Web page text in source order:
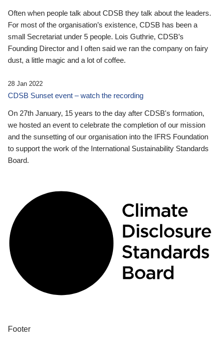
Often when people talk about CDSB they talk about the leaders.
For most of the organisation’s existence, CDSB has been a
small Secretariat under 5 people. Lois Guthrie, CDSB’s
Founding Director and I often said we ran the company on fairy
dust, a little magic and a lot of coffee.
28 Jan 2022
CDSB Sunset event – watch the recording
On 27th January, 15 years to the day after CDSB's formation,
we hosted an event to celebrate the completion of our mission
and the sunsetting of our organisation into the IFRS Foundation
to support the work of the International Sustainability Standards
Board.
Footer